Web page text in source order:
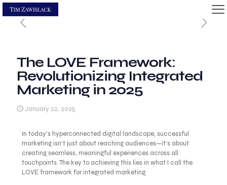
The LOVE Framework:
Revolutionizing Integrated
Marketing in 2025
January 22, 2025
In today’s hyperconnected digital landscape, successful
marketing isn’t just about reaching audiences—it’s about
creating seamless, meaningful experiences across all
touchpoints. The key to achieving this lies in what I call the
LOVE framework for integrated marketing.